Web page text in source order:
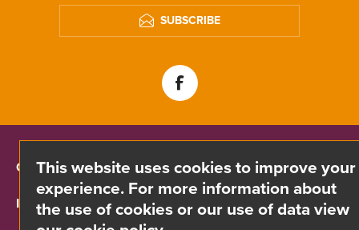
SUBSCRIBE
CONTACT INFO
INFORMATION
This website uses cookies to improve your
experience. For more information about
the use of cookies or our use of data view